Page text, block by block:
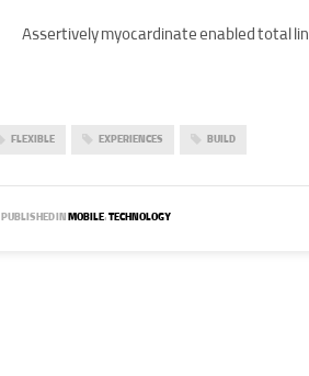
Assertively myocardinate enabled total
BUILD
EXPERIENCES
FLEXIBLE
PUBLISHED INMOBILE,TECHNOLOGY